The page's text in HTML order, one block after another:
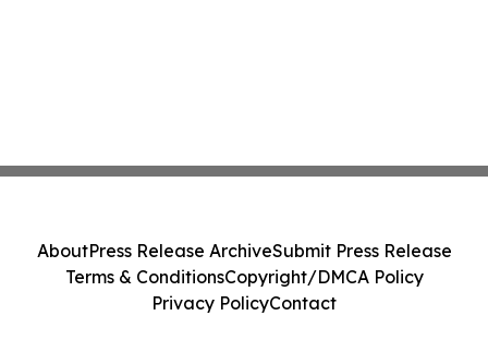
AboutPress Release ArchiveSubmit Press Release
Terms & ConditionsCopyright/DMCA Policy
Privacy PolicyContact